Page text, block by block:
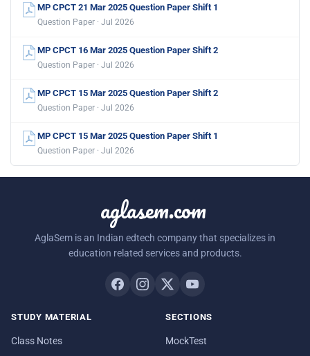
MP CPCT 21 Mar 2025 Question Paper Shift 1
Question Paper · Jul 2026
MP CPCT 16 Mar 2025 Question Paper Shift 2
Question Paper · Jul 2026
MP CPCT 15 Mar 2025 Question Paper Shift 2
Question Paper · Jul 2026
MP CPCT 15 Mar 2025 Question Paper Shift 1
Question Paper · Jul 2026
aglasem.com
AglaSem is an Indian edtech company that specializes in
education related services and products.
STUDY MATERIAL
Class Notes
SECTIONS
MockTest